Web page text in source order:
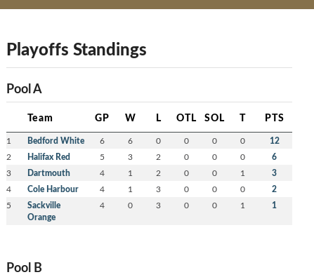
Playoffs Standings
Pool A
Team GP W L OTL SOL T PTS
1 Bedford White 6 6 0 0 0 0 12
2 Halifax Red 5 3 2 0 0 0 6
3 Dartmouth 4 1 2 0 0 1 3
4 Cole Harbour 4 1 3 0 0 0 2
5
Sackville
Orange
4 0 3 0 0 1 1
Pool B